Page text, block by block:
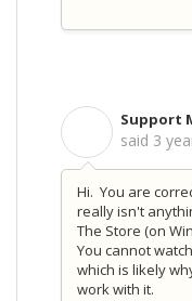
Support
said 3
Hi. You are
really isn't
The Store (on
You cannot
which is likely
work with it.